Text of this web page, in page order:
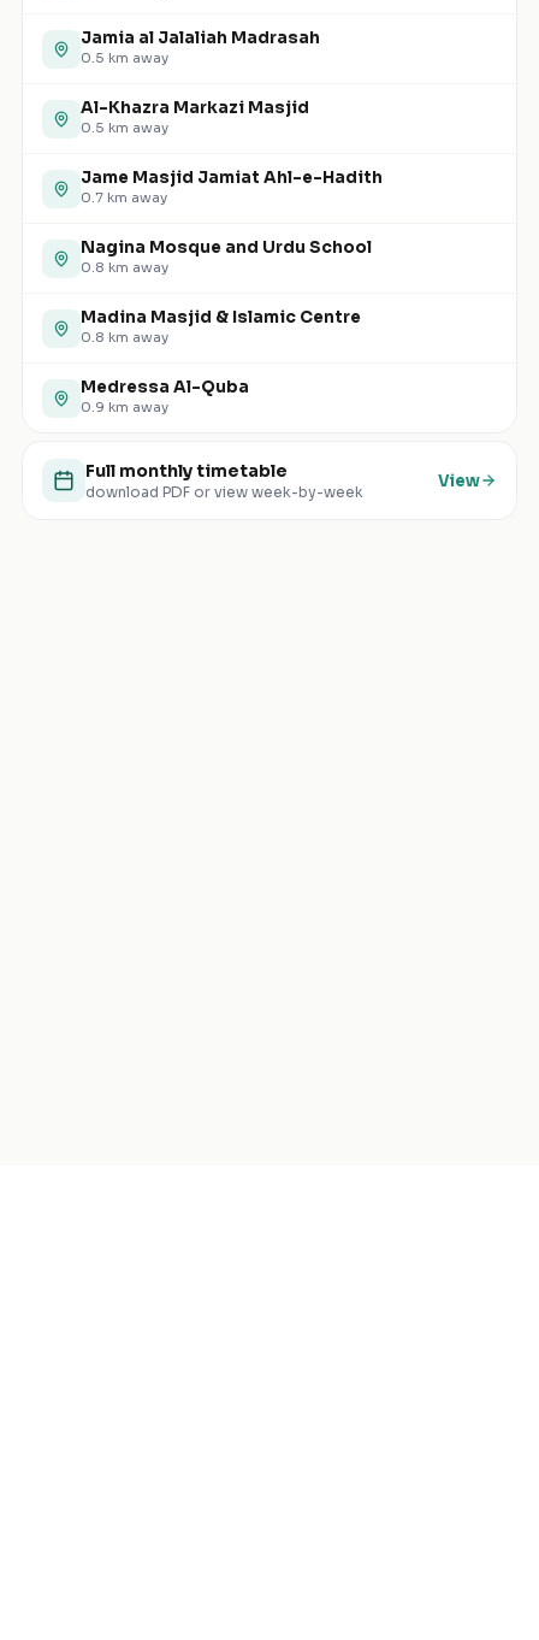
Jamia al Jalaliah Madrasah
0.5 km away
Al-Khazra Markazi Masjid
0.5 km away
Jame Masjid Jamiat Ahl-e-Hadith
0.7 km away
Nagina Mosque and Urdu School
0.8 km away
Madina Masjid & Islamic Centre
0.8 km away
Medressa Al-Quba
0.9 km away
Full monthly timetable
download PDF or view week-by-week
View